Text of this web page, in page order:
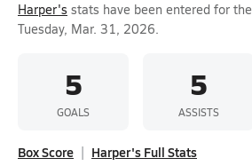
Harper's stats have been entered for the
Tuesday, Mar. 31, 2026.
5
GOALS
5
ASSISTS
Box Score Harper's Full Stats